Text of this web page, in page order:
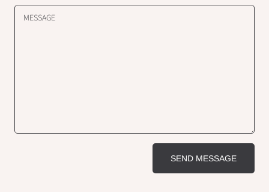
MESSAGE
SEND MESSAGE